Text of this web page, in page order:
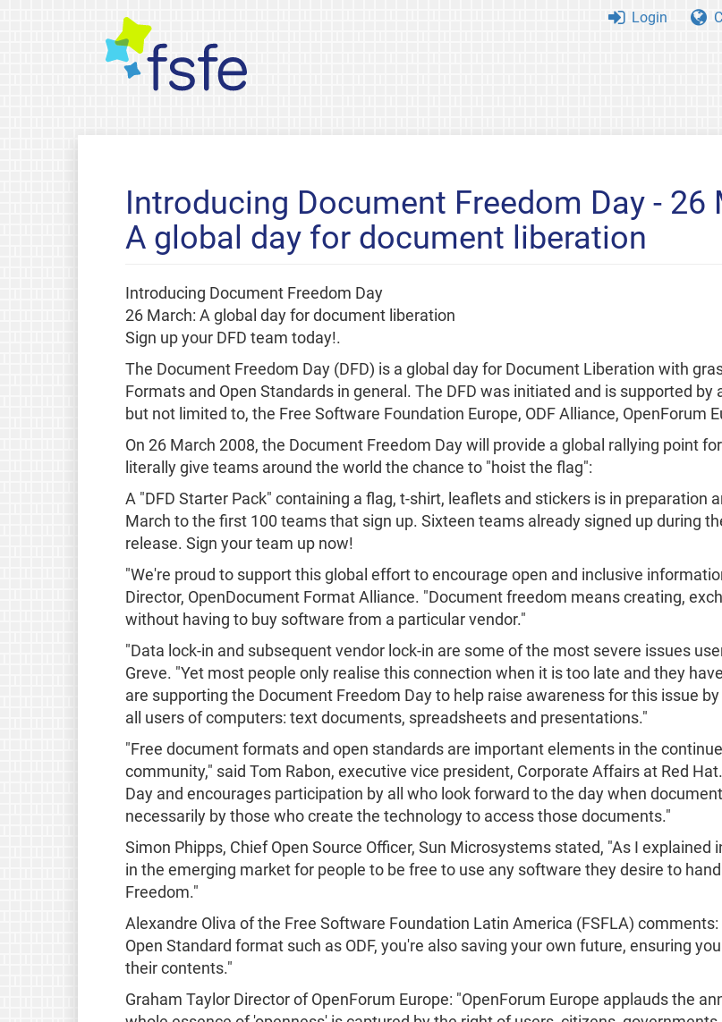
Login
Introducing Document Freedom Day - 26
A global day for document liberation
Introducing Document Freedom Day
26 March: A global day for document liberation
Sign up your DFD team today!.
The Document Freedom Day (DFD) is a global day for Document Liberation with
Formats and Open Standards in general. The DFD was initiated and is supported
but not limited to, the Free Software Foundation Europe, ODF Alliance, OpenForum
On 26 March 2008, the Document Freedom Day will provide a global rallying point
literally give teams around the world the chance to "hoist the flag":
A "DFD Starter Pack" containing a flag, t-shirt, leaflets and stickers is in preparation
March to the first 100 teams that sign up. Sixteen teams already signed up during
release. Sign your team up now!
"We're proud to support this global effort to encourage open and inclusive
Director, OpenDocument Format Alliance. "Document freedom means creating,
without having to buy software from a particular vendor."
"Data lock-in and subsequent vendor lock-in are some of the most severe issues
Greve. "Yet most people only realise this connection when it is too late and they
are supporting the Document Freedom Day to help raise awareness for this issue
all users of computers: text documents, spreadsheets and presentations."
"Free document formats and open standards are important elements in the
community," said Tom Rabon, executive vice president, Corporate Affairs at Red
Day and encourages participation by all who look forward to the day when
necessarily by those who create the technology to access those documents."
Simon Phipps, Chief Open Source Officer, Sun Microsystems stated, "As I explained
in the emerging market for people to be free to use any software they desire to
Freedom."
Alexandre Oliva of the Free Software Foundation Latin America (FSFLA)
Open Standard format such as ODF, you're also saving your own future, ensuring
their contents."
Graham Taylor Director of OpenForum Europe: "OpenForum Europe applauds the